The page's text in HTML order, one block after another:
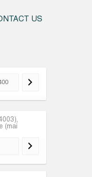
US
(mai